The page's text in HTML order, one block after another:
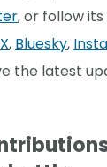
, or follow
X, Bluesky,
the latest